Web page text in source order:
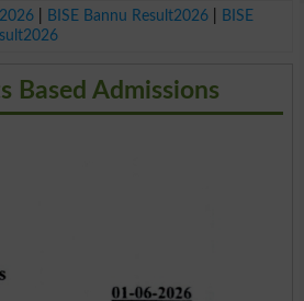
BISE Bannu Result2026
BISE
Based Admissions